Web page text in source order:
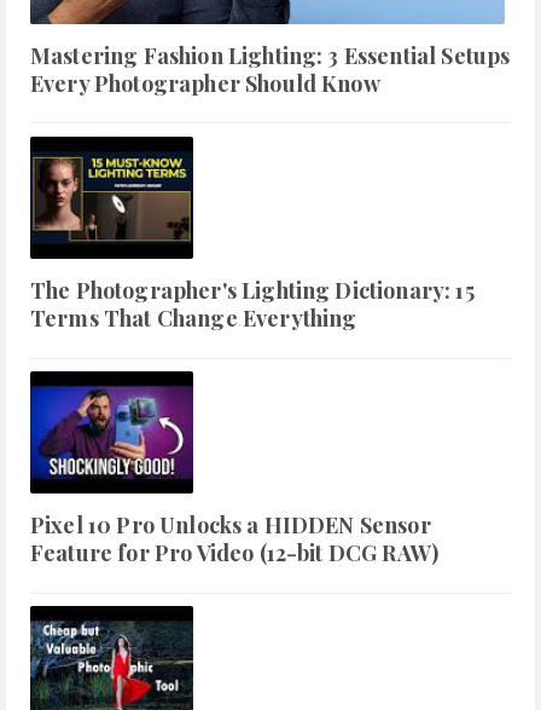
Mastering Fashion Lighting: 3 Essential Setups
Every Photographer Should Know
The Photographer's Lighting Dictionary: 15
Terms That Change Everything
Pixel 10 Pro Unlocks a HIDDEN Sensor
Feature for Pro Video (12-bit DCG RAW)